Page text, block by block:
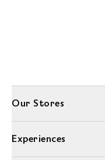
Our Stores
Experiences